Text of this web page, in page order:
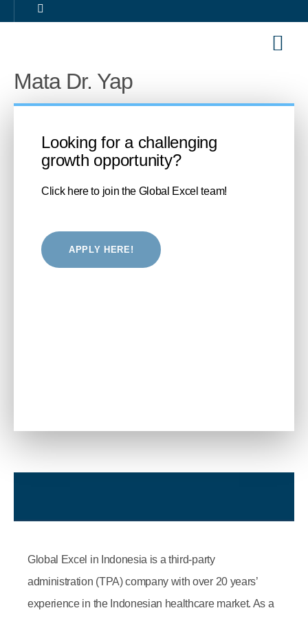
Mata Dr. Yap
Looking for a challenging
growth opportunity?
Click here to join the Global Excel team!
APPLY HERE!
Global Excel in Indonesia is a third-party
administration (TPA) company with over 20 years’
experience in the Indonesian healthcare market. As a